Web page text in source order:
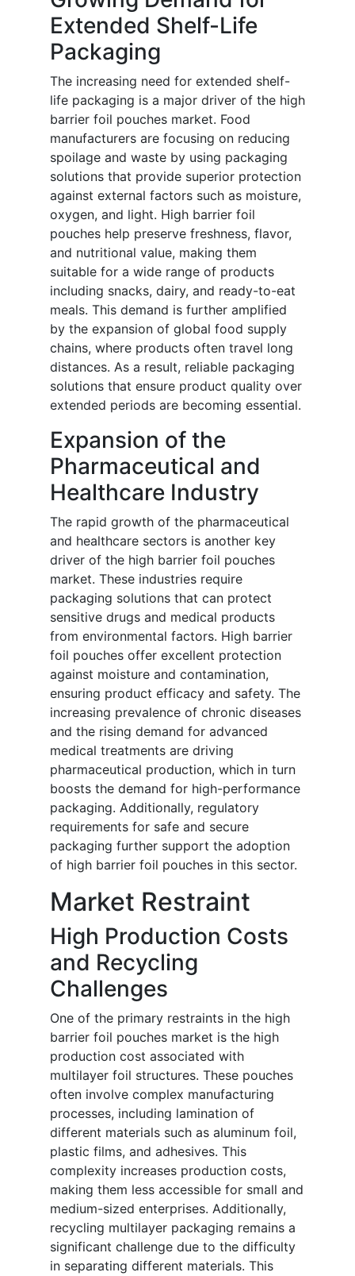
Extended Shelf-Life
Packaging
The increasing need for extended shelf-
life packaging is a major driver of the high
barrier foil pouches market. Food
manufacturers are focusing on reducing
spoilage and waste by using packaging
solutions that provide superior protection
against external factors such as moisture,
oxygen, and light. High barrier foil
pouches help preserve freshness, flavor,
and nutritional value, making them
suitable for a wide range of products
including snacks, dairy, and ready-to-eat
meals. This demand is further amplified
by the expansion of global food supply
chains, where products often travel long
distances. As a result, reliable packaging
solutions that ensure product quality over
extended periods are becoming essential.
Expansion of the
Pharmaceutical and
Healthcare Industry
The rapid growth of the pharmaceutical
and healthcare sectors is another key
driver of the high barrier foil pouches
market. These industries require
packaging solutions that can protect
sensitive drugs and medical products
from environmental factors. High barrier
foil pouches offer excellent protection
against moisture and contamination,
ensuring product efficacy and safety. The
increasing prevalence of chronic diseases
and the rising demand for advanced
medical treatments are driving
pharmaceutical production, which in turn
boosts the demand for high-performance
packaging. Additionally, regulatory
requirements for safe and secure
packaging further support the adoption
of high barrier foil pouches in this sector.
Market Restraint
High Production Costs
and Recycling
Challenges
One of the primary restraints in the high
barrier foil pouches market is the high
production cost associated with
multilayer foil structures. These pouches
often involve complex manufacturing
processes, including lamination of
different materials such as aluminum foil,
plastic films, and adhesives. This
complexity increases production costs,
making them less accessible for small and
medium-sized enterprises. Additionally,
recycling multilayer packaging remains a
significant challenge due to the difficulty
in separating different materials. This